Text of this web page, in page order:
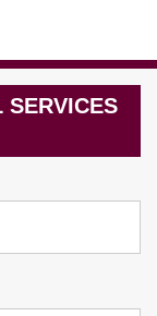
SERVICES